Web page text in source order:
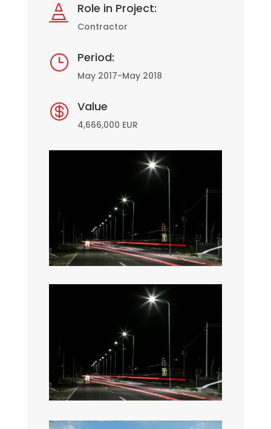
 Role in Project:
Contractor
} Period:
May 2017-May 2018
 Value
4,666,000 EUR